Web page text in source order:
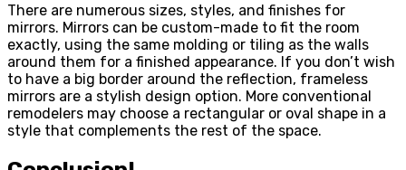
There are numerous sizes, styles, and finishes for
mirrors. Mirrors can be custom-made to fit the room
exactly, using the same molding or tiling as the walls
around them for a finished appearance. If you don’t wish
to have a big border around the reflection, frameless
mirrors are a stylish design option. More conventional
remodelers may choose a rectangular or oval shape in a
style that complements the rest of the space.